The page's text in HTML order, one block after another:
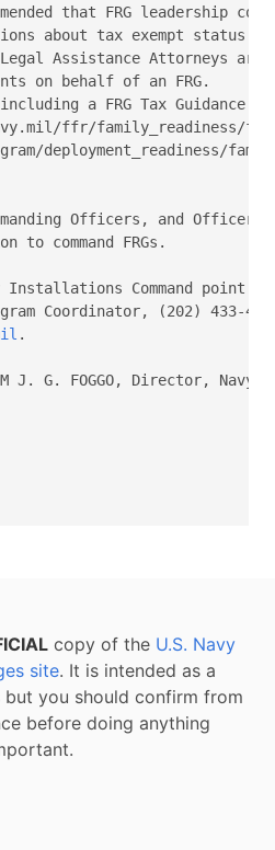
that FRG leadership
about tax exempt
Legal Assistance Attorneys
on behalf of an FRG.
a FRG Tax Guidance
ffr/family_readiness/
deployment_readiness/
Officers, and
command FRGs.
Installations Command
.
J. G. FOGGO, Director,
copy of the U.S. Navy
site. It is intended as a
you should confirm from
before doing anything